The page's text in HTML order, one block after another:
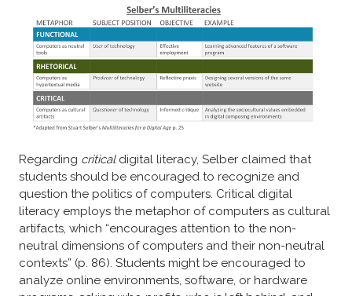
Regarding criticaldigital literacy, Selber claimed that
students should be encouraged to recognize and
question the politics of computers. Critical digital
literacy employs the metaphor of computers as cultural
artifacts, which “encourages attention to the non-
neutral dimensions of computers and their non-neutral
contexts” (p. 86). Students might be encouraged to
analyze online environments, software, or hardware